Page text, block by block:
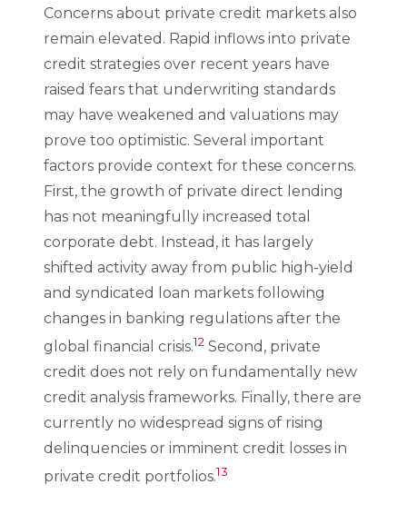
Concerns about private credit markets also
remain elevated. Rapid inflows into private
credit strategies over recent years have
raised fears that underwriting standards
may have weakened and valuations may
prove too optimistic. Several important
factors provide context for these concerns.
First, the growth of private direct lending
has not meaningfully increased total
corporate debt. Instead, it has largely
shifted activity away from public high-yield
and syndicated loan markets following
changes in banking regulations after the
global financial crisis.12 Second, private
credit does not rely on fundamentally new
credit analysis frameworks. Finally, there are
currently no widespread signs of rising
delinquencies or imminent credit losses in
private credit portfolios.13